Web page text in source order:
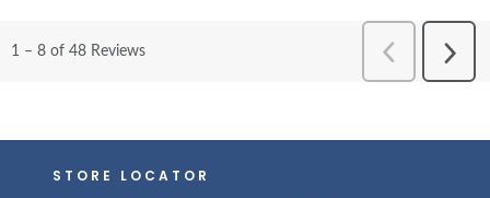
STORE LOCATOR